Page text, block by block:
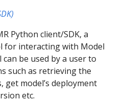
Python client/SDK, a
for interacting with Model
be used by a user to
such as retrieving the
get model’s deployment
etc.